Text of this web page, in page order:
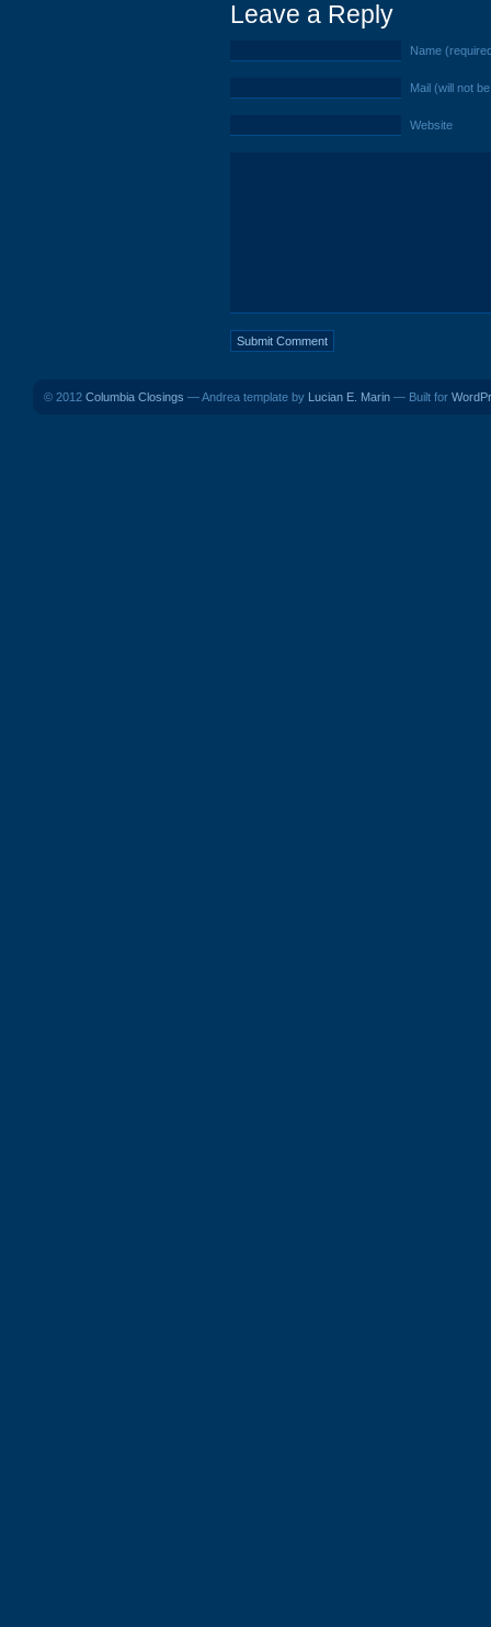
Leave a Reply
Name
Mail (will not
Website
© 2012 Columbia Closings — Andrea template by Lucian E. Marin — Built for